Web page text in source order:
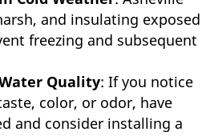
and insulating exposed
freezing and subsequent
Quality: If you notice
color, or odor, have
and consider installing a